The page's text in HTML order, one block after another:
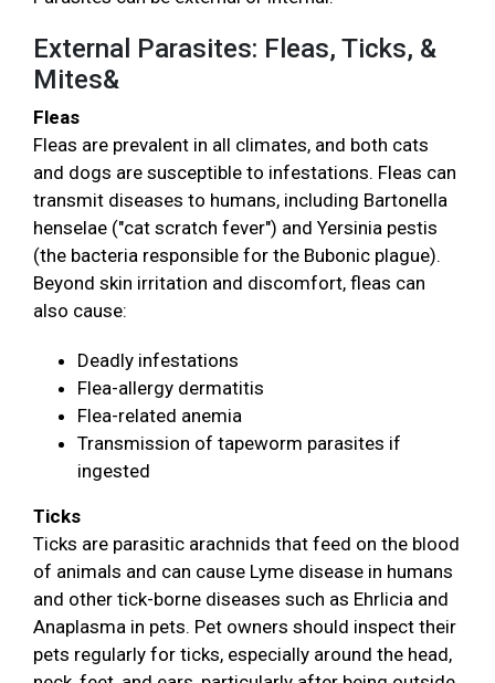
External Parasites: Fleas, Ticks, &
Mites&
Fleas
Fleas are prevalent in all climates, and both cats
and dogs are susceptible to infestations. Fleas can
transmit diseases to humans, including Bartonella
henselae ("cat scratch fever") and Yersinia pestis
(the bacteria responsible for the Bubonic plague).
Beyond skin irritation and discomfort, fleas can
also cause:
Deadly infestations
Flea-allergy dermatitis
Flea-related anemia
Transmission of tapeworm parasites if
ingested
Ticks
Ticks are parasitic arachnids that feed on the blood
of animals and can cause Lyme disease in humans
and other tick-borne diseases such as Ehrlicia and
Anaplasma in pets. Pet owners should inspect their
pets regularly for ticks, especially around the head,